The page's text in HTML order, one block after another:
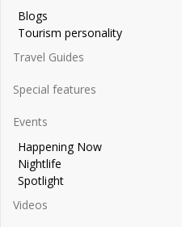
Blogs
Tourism personality
Travel Guides
Special features
Events
Happening Now
Nightlife
Spotlight
Videos